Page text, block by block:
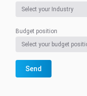
Budget position
Send